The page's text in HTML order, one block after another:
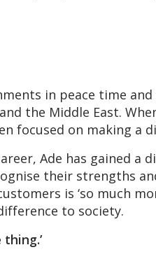
in peace time
the Middle East.
focused on making a
Ade has gained a
their strengths
is ‘so much
to society.